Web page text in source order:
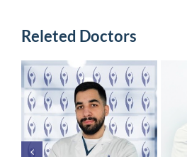
Releted Doctors